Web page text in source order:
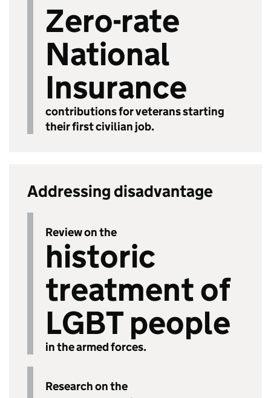
Zero-rate
National
Insurance
contributions for veterans starting
their first civilian job.
Addressing disadvantage
Review on the
historic
treatment of
LGBT people
in the armed forces.
Research on the